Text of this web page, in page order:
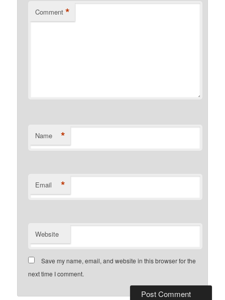
Comment *
Name *
Email *
Website
Save my name, email, and website in this browser for the
next time I comment.